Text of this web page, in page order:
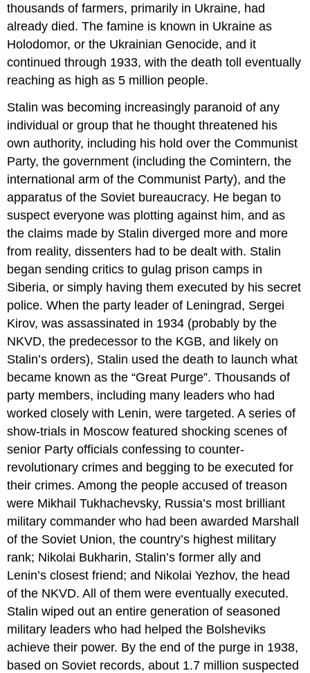
thousands of farmers, primarily in Ukraine, had
already died. The famine is known in Ukraine as
Holodomor, or the Ukrainian Genocide, and it
continued through 1933, with the death toll eventually
reaching as high as 5 million people.
Stalin was becoming increasingly paranoid of any
individual or group that he thought threatened his
own authority, including his hold over the Communist
Party, the government (including the Comintern, the
international arm of the Communist Party), and the
apparatus of the Soviet bureaucracy. He began to
suspect everyone was plotting against him, and as
the claims made by Stalin diverged more and more
from reality, dissenters had to be dealt with. Stalin
began sending critics to gulag prison camps in
Siberia, or simply having them executed by his secret
police. When the party leader of Leningrad, Sergei
Kirov, was assassinated in 1934 (probably by the
NKVD, the predecessor to the KGB, and likely on
Stalin’s orders), Stalin used the death to launch what
became known as the “Great Purge”. Thousands of
party members, including many leaders who had
worked closely with Lenin, were targeted. A series of
show-trials in Moscow featured shocking scenes of
senior Party officials confessing to counter-
revolutionary crimes and begging to be executed for
their crimes. Among the people accused of treason
were Mikhail Tukhachevsky, Russia’s most brilliant
military commander who had been awarded Marshall
of the Soviet Union, the country’s highest military
rank; Nikolai Bukharin, Stalin’s former ally and
Lenin’s closest friend; and Nikolai Yezhov, the head
of the NKVD. All of them were eventually executed.
Stalin wiped out an entire generation of seasoned
military leaders who had helped the Bolsheviks
achieve their power. By the end of the purge in 1938,
based on Soviet records, about 1.7 million suspected